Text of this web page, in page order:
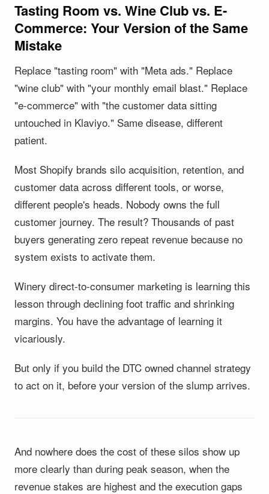
Tasting Room vs. Wine Club vs. E-
Commerce: Your Version of the Same
Mistake
Replace "tasting room" with "Meta ads." Replace
"wine club" with "your monthly email blast." Replace
"e-commerce" with "the customer data sitting
untouched in Klaviyo." Same disease, different
patient.
Most Shopify brands silo acquisition, retention, and
customer data across different tools, or worse,
different people's heads. Nobody owns the full
customer journey. The result? Thousands of past
buyers generating zero repeat revenue because no
system exists to activate them.
Winery direct-to-consumer marketing is learning this
lesson through declining foot traffic and shrinking
margins. You have the advantage of learning it
vicariously.
But only if you build the DTC owned channel strategy
to act on it, before your version of the slump arrives.
And nowhere does the cost of these silos show up
more clearly than during peak season, when the
revenue stakes are highest and the execution gaps